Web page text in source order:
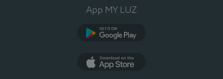
App MY LUZ